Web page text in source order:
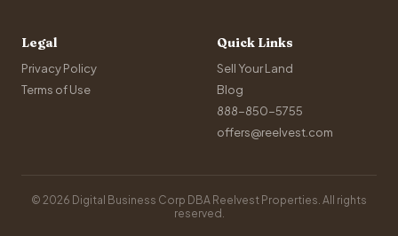
Legal
Privacy Policy
Terms of Use
Quick Links
Sell Your Land
Blog
888-850-5755
offers@reelvest.com
© 2026 Digital Business Corp DBA Reelvest Properties. All rights
reserved.